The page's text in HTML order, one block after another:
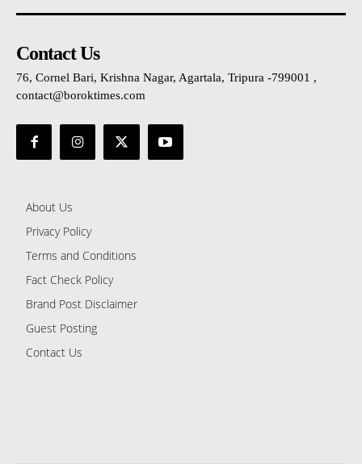
Contact Us
76, Cornel Bari, Krishna Nagar, Agartala, Tripura -799001 ,
contact@boroktimes.com
About Us
Privacy Policy
Terms and Conditions
Fact Check Policy
Brand Post Disclaimer
Guest Posting
Contact Us